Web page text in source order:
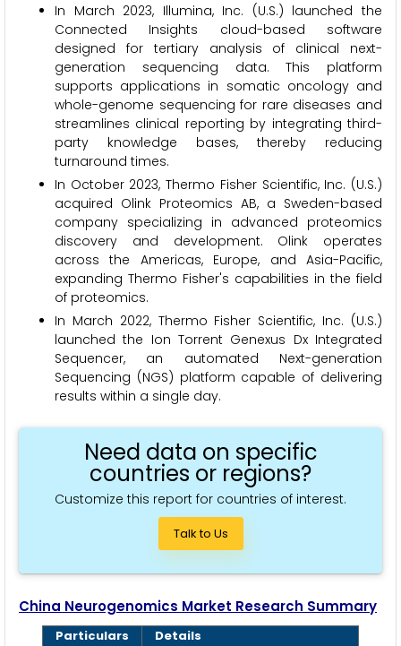
In March 2023, Illumina, Inc. (U.S.) launched the
Connected Insights cloud-based software
designed for tertiary analysis of clinical next-
generation sequencing data. This platform
supports applications in somatic oncology and
whole-genome sequencing for rare diseases and
streamlines clinical reporting by integrating third-
party knowledge bases, thereby reducing
turnaround times.
In October 2023, Thermo Fisher Scientific, Inc. (U.S.)
acquired Olink Proteomics AB, a Sweden-based
company specializing in advanced proteomics
discovery and development. Olink operates
across the Americas, Europe, and Asia-Pacific,
expanding Thermo Fisher's capabilities in the field
of proteomics.
In March 2022, Thermo Fisher Scientific, Inc. (U.S.)
launched the Ion Torrent Genexus Dx Integrated
Sequencer, an automated Next-generation
Sequencing (NGS) platform capable of delivering
results within a single day.
Need data on specific
countries or regions?
Customize this report for countries of interest.
Talk to Us
China Neurogenomics Market Research Summary
Particulars
Details